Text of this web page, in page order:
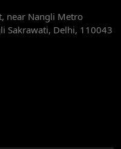
near Nangli Metro
Sakrawati, Delhi, 110043